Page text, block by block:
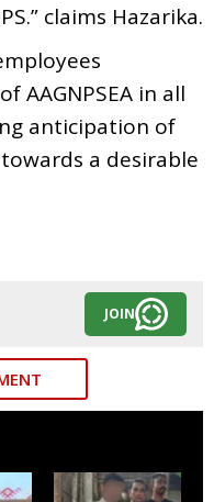
claims Hazarika.
AAGNPSEA in all
anticipation of
a desirable
JOIN